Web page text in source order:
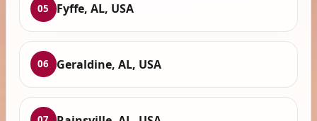
05 Fyffe, AL, USA
06 Geraldine, AL, USA